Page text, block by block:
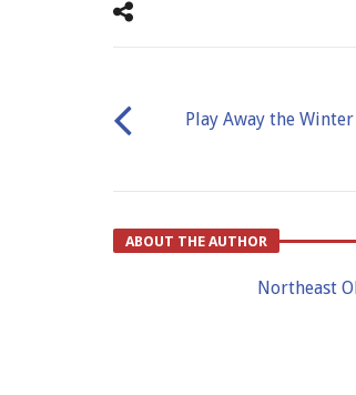
Play Away the
ABOUT THE AUTHOR
Northeast